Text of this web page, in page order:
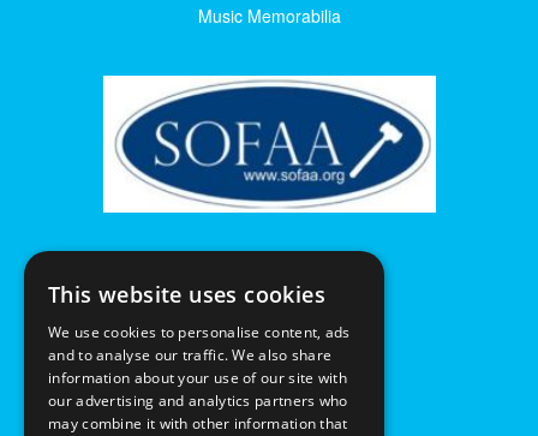
Music Memorabilia
This website uses cookies
We use cookies to personalise content, ads
and to analyse our traffic. We also share
information about your use of our site with
our advertising and analytics partners who
may combine it with other information that